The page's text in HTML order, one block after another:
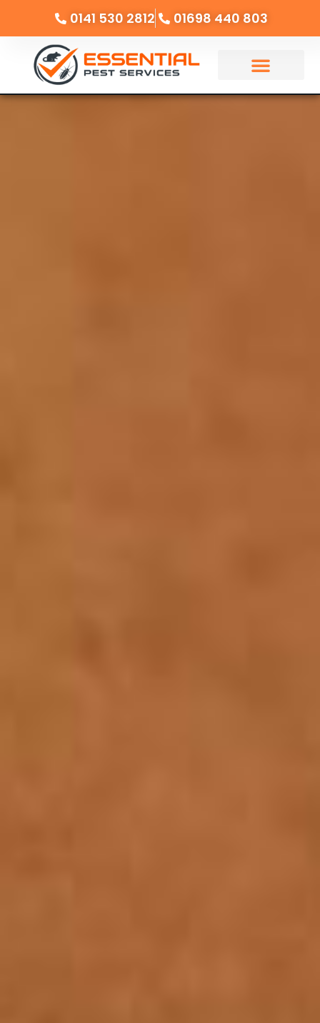
0141 530 2812 01698 440 803